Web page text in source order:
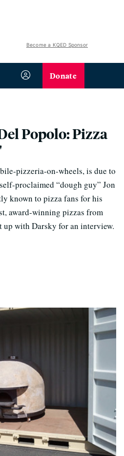
Become a KQED Sponsor
Donate
Popolo: Pizza
pizzeria-on-wheels, is due to
proclaimed “dough guy” Jon
known to pizza fans for his
award-winning pizzas from
up with Darsky for an interview.